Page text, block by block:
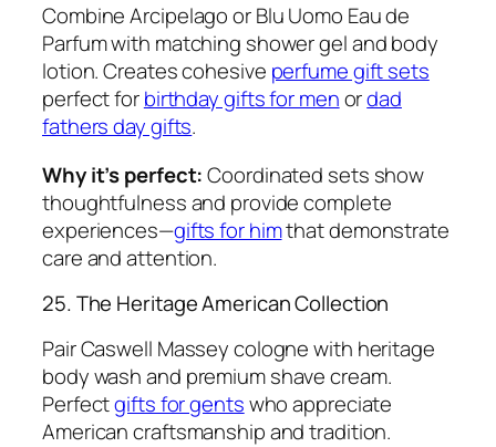
Combine Arcipelago or Blu Uomo Eau de
Parfum with matching shower gel and body
lotion. Creates cohesive perfume gift sets
perfect forbirthday gifts for menordad
fathers day gifts.
Why it’s perfect:Coordinated sets show
thoughtfulness and provide complete
experiences—gifts for himthat demonstrate
care and attention.
25. The Heritage American Collection
Pair Caswell Massey cologne with heritage
body wash and premium shave cream.
Perfectgifts for gentswho appreciate
American craftsmanship and tradition.